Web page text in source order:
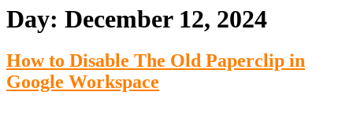
Day: December 12, 2024
How to Disable The Old Paperclip in
Google Workspace